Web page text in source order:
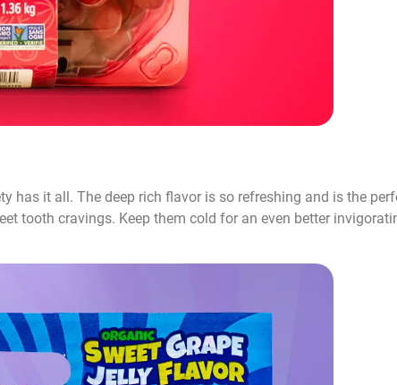
has it all. The deep rich flavor is so refreshing and is the
tooth cravings. Keep them cold for an even better